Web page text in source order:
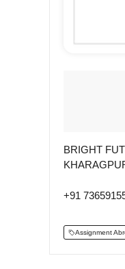
BRIGHT
+91
Assignment